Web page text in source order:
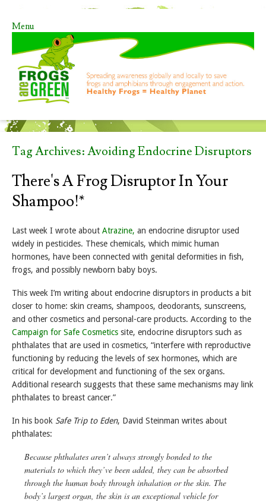
Menu
Skip to content
Tag Archives:Avoiding Endocrine Disruptors
There's A Frog Disruptor In Your
Shampoo!*
Last week I wrote about Atrazine, an endocrine disruptor used
widely in pesticides. These chemicals, which mimic human
hormones, have been connected with genital deformities in fish,
frogs, and possibly newborn baby boys.
This week I’m writing about endocrine disruptors in products a bit
closer to home: skin creams, shampoos, deodorants, sunscreens,
and other cosmetics and personal-care products. According to the
Campaign for Safe Cosmetics site, endocrine disruptors such as
phthalates that are used in cosmetics, “interfere with reproductive
functioning by reducing the levels of sex hormones, which are
critical for development and functioning of the sex organs.
Additional research suggests that these same mechanisms may link
phthalates to breast cancer.”
In his book Safe Trip to Eden, David Steinman writes about
phthalates:
Because phthalates aren’t always strongly bonded to the
materials to which they’ve been added, they can be absorbed
through the human body through inhalation or the skin. The
body’s largest organ, the skin is an exceptional vehicle for